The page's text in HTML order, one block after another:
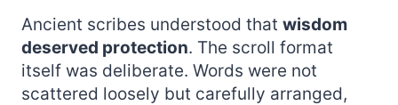
Ancient scribes understood that wisdom
deserved protection. The scroll format
itself was deliberate. Words were not
scattered loosely but carefully arranged,